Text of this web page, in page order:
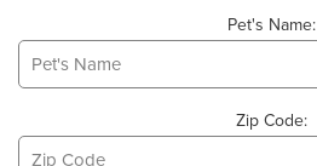
Pet's Name:
Zip Code: